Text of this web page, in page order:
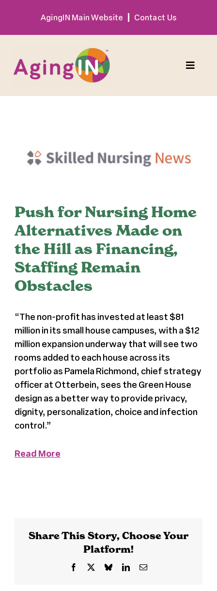
content
AgingIN Main Website Contact Us
Toggle
Register
Media + PR
Image
Push for Nursing Home
Alternatives Made on
the Hill as Financing,
Staffing Remain
Obstacles
“The non-profit has invested at least $81
million in its small house campuses, with a $12
million expansion underway that will see two
rooms added to each house across its
portfolio as Pamela Richmond, chief strategy
officer at Otterbein, sees the Green House
design as a better way to provide privacy,
dignity, personalization, choice and infection
control.”
Read More
Share This Story, Choose Your
Platform!
Facebook BlueskyLinkedInEmail